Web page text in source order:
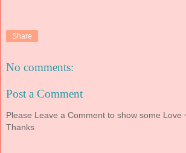
Share
No comments:
Post a Comment
Please Leave a Comment to show some Love
Thanks